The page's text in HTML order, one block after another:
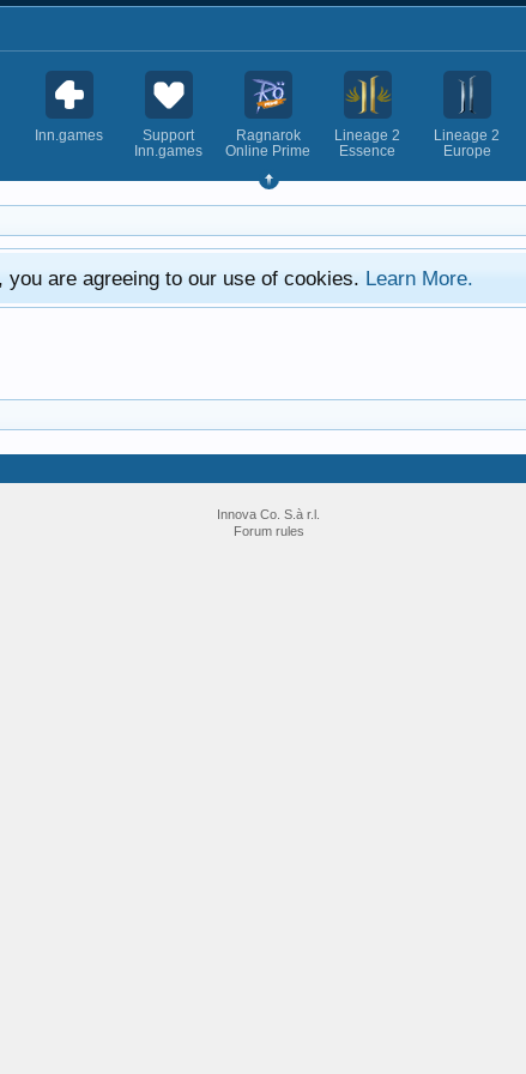
Inn.games
Support
Inn.games
Ragnarok
Online Prime
Lineage 2
Essence
Lineage 2
Europe
are agreeing to our use of cookies. Learn More.
Innova Co. S.à r.l.
Forum rules